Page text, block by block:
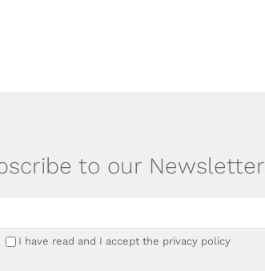
to our Newsletter
I have read and I accept the privacy policy